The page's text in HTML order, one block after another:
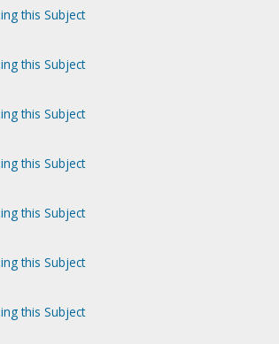
this Subject
this Subject
this Subject
this Subject
this Subject
this Subject
this Subject